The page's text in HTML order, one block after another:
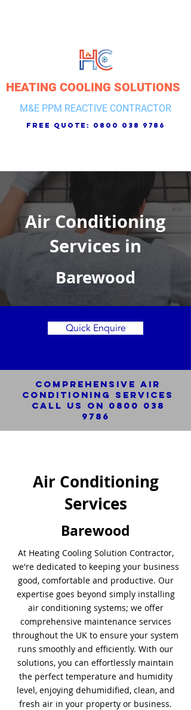
HEATING COOLING SOLUTIONS
M&E PPM REACTIVE CONTRACTOR
free quote: 0800 038 9786
Air Conditioning
Services in
Barewood
Quick Enquire
Comprehensive Air
Conditioning SERVICES
Call us on 0800 038
9786
Air Conditioning
Services
Barewood
At Heating Cooling Solution Contractor,
we're dedicated to keeping your business
good, comfortable and productive. Our
expertise goes beyond simply installing
air conditioning systems; we offer
comprehensive maintenance services
throughout the UK to ensure your system
runs smoothly and efficiently. With our
solutions, you can effortlessly maintain
the perfect temperature and humidity
level, enjoying dehumidified, clean, and
fresh air in your property or business.